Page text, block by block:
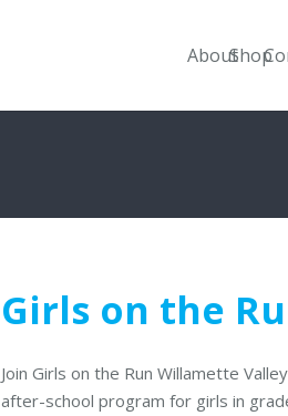
AboutShop
Girls on the
Join Girls on the Run Willamette
after-school program for girls in